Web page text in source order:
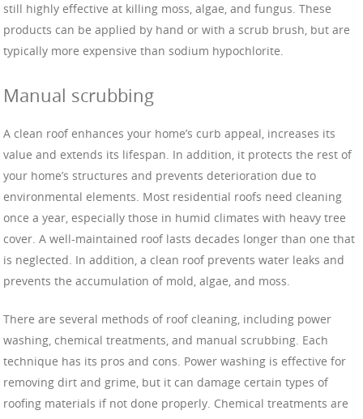
still highly effective at killing moss, algae, and fungus. These
products can be applied by hand or with a scrub brush, but are
typically more expensive than sodium hypochlorite.
Manual scrubbing
A clean roof enhances your home’s curb appeal, increases its
value and extends its lifespan. In addition, it protects the rest of
your home’s structures and prevents deterioration due to
environmental elements. Most residential roofs need cleaning
once a year, especially those in humid climates with heavy tree
cover. A well-maintained roof lasts decades longer than one that
is neglected. In addition, a clean roof prevents water leaks and
prevents the accumulation of mold, algae, and moss.
There are several methods of roof cleaning, including power
washing, chemical treatments, and manual scrubbing. Each
technique has its pros and cons. Power washing is effective for
removing dirt and grime, but it can damage certain types of
roofing materials if not done properly. Chemical treatments are